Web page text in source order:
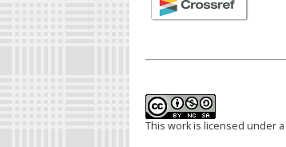
This work is licensed under a